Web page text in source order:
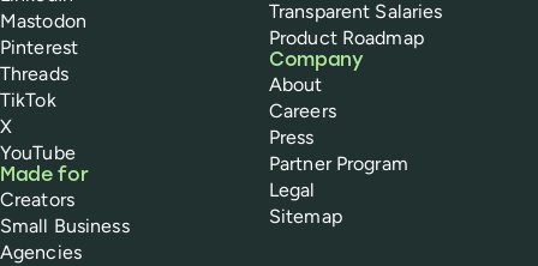
Mastodon
Pinterest
Threads
TikTok
X
YouTube
Made for
Creators
Small Business
Agencies
Transparent Salaries
Product Roadmap
Company
About
Careers
Press
Partner Program
Legal
Sitemap